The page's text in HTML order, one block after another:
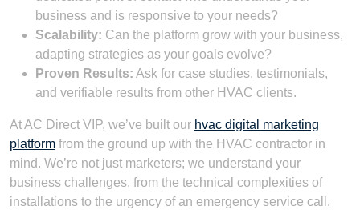
business and is responsive to your needs?
Scalability: Can the platform grow with your business,
adapting strategies as your goals evolve?
Proven Results: Ask for case studies, testimonials,
and verifiable results from other HVAC clients.
At AC Direct VIP, we’ve built our hvac digital marketing
platform from the ground up with the HVAC contractor in
mind. We’re not just marketers; we understand your
business challenges, from the technical complexities of
installations to the urgency of an emergency service call.